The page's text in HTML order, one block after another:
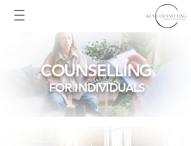
COUNSELLING
FOR INDIVIDUALS